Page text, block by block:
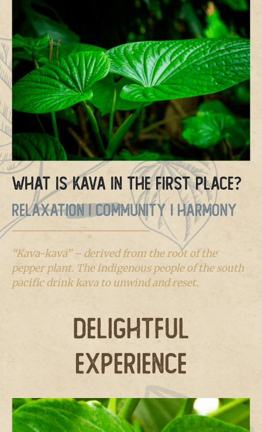
What is Kava in the first place?
RELAXATION | COMMUNITY | HARMONY
“Kava-kava” – derived from the root of the
pepper plant. The indigenous people of the south
pacific drink kava to unwind and reset.
DELIGHTFUL
EXPERIENCE